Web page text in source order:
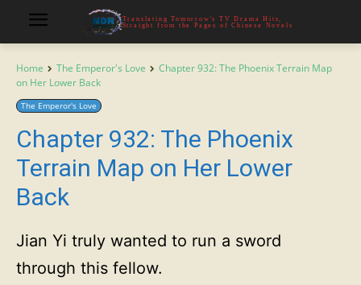
Translating Tomorrow's TV Drama Hits,
Straight from the Pages of Chinese Novels
Home The Emperor's Love
Chapter 932: The Phoenix Terrain Map
on Her Lower Back
The Emperor's Love
Chapter 932: The Phoenix
Terrain Map on Her Lower
Back
Jian Yi truly wanted to run a sword
through this fellow.